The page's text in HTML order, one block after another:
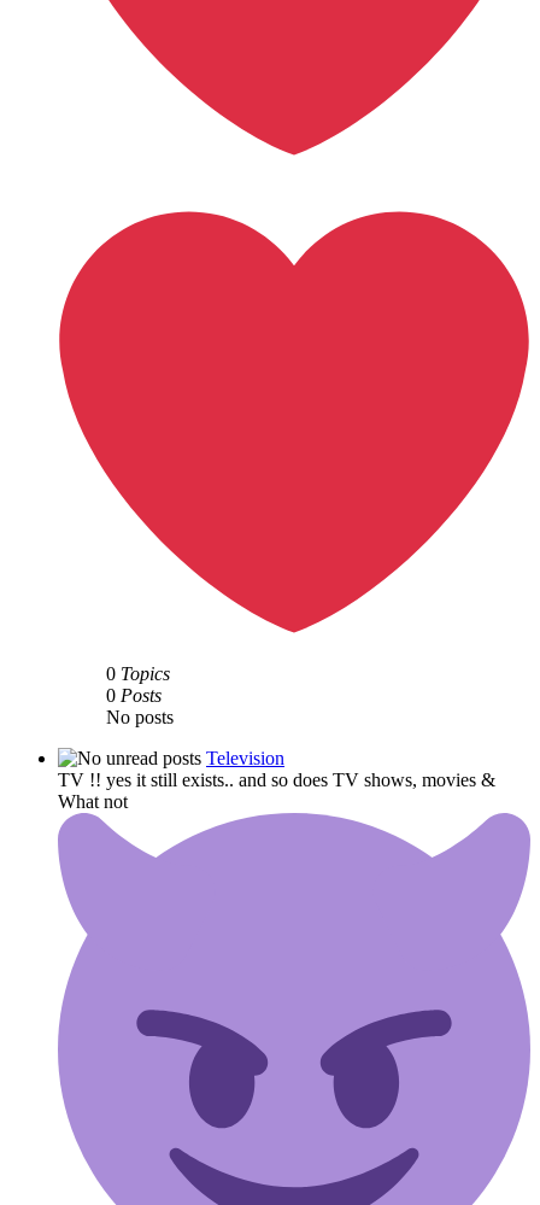
0 Topics
0 Posts
No posts
Television
TV !! yes it still exists.. and so does TV shows, movies &
What not